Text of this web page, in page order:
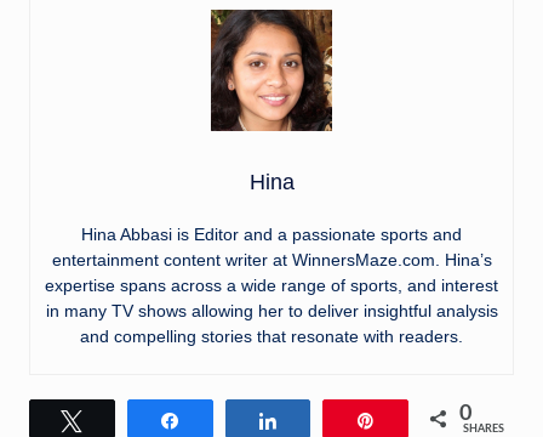
Hina
Hina Abbasi is Editor and a passionate sports and
entertainment content writer at WinnersMaze.com. Hina’s
expertise spans across a wide range of sports, and interest
in many TV shows allowing her to deliver insightful analysis
and compelling stories that resonate with readers.
0
SHARES